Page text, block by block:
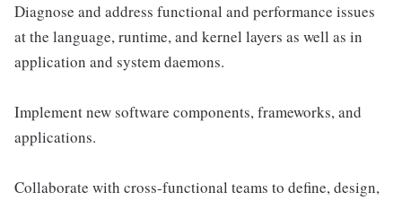
Diagnose and address functional and performance issues
at the language, runtime, and kernel layers as well as in
application and system daemons.
Implement new software components, frameworks, and
applications.
Collaborate with cross-functional teams to define, design,